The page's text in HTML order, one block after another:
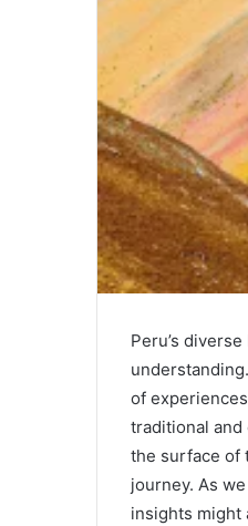
Peru’s
of
traditional and
the surface of
journey. As
insights might